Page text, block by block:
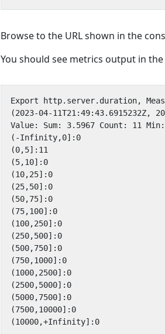
Browse to the URL shown in the
You should see metrics output in